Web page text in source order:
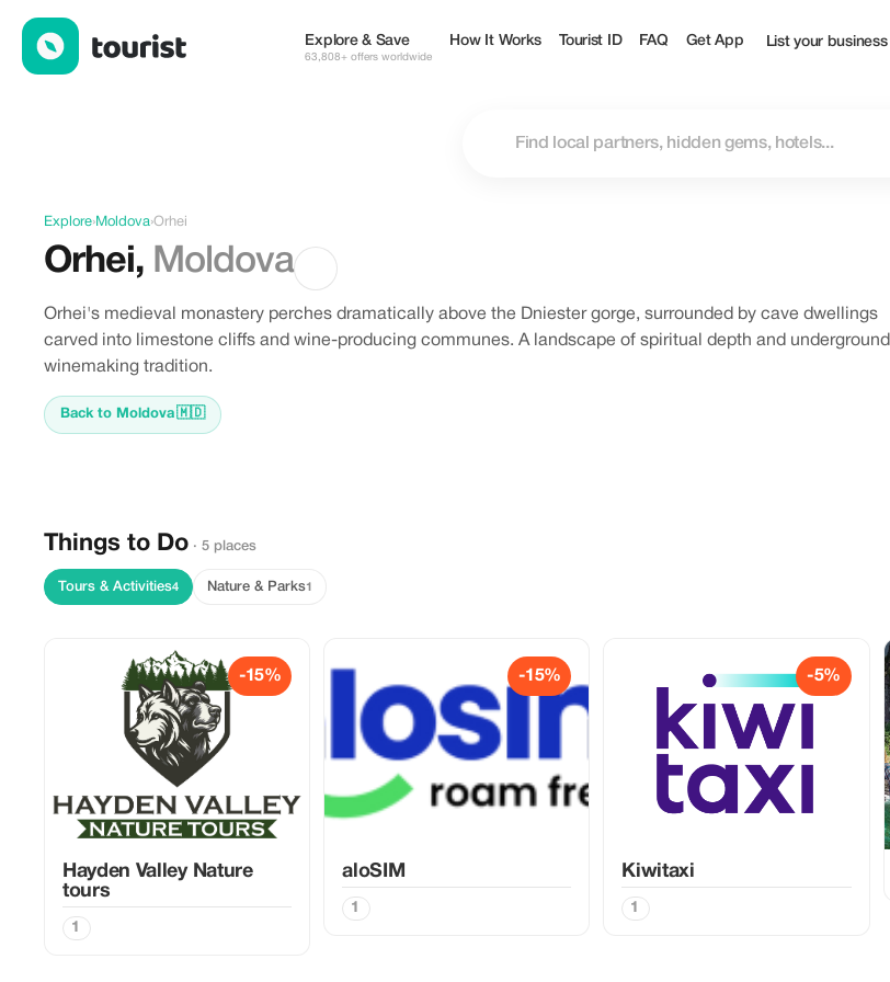
Explore & Save
63,808+ offers worldwide
How It Works Tourist ID FAQ Get App List your business
Explore›Moldova›Orhei
Orhei, Moldova
Orhei's medieval monastery perches dramatically above the Dniester gorge, surrounded by cave dwellings
carved into limestone cliffs and wine-producing communes. A landscape of spiritual depth and underground
winemaking tradition.
Back to Moldova🇲🇩
Things to Do · 5 places
Tours & Activities4 Nature & Parks1
-15%
Hayden Valley Nature
tours
1
-15%
aloSIM
1
-5%
Kiwitaxi
1